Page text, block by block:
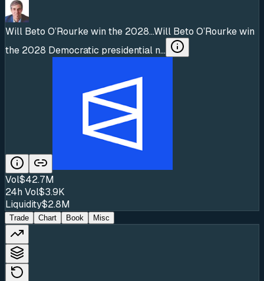
Will Beto O’Rourke win the 2028...Will Beto O’Rourke win
the 2028 Democratic presidential n...
Vol$42.7M
24h Vol$3.9K
Liquidity$2.8M
Trade Chart Book Misc